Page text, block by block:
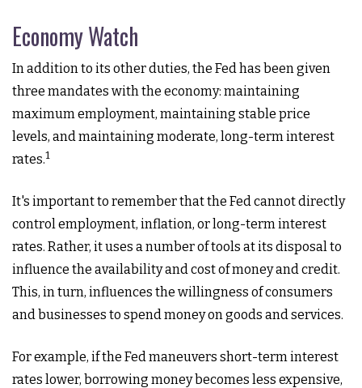
Economy Watch
In addition to its other duties, the Fed has been given
three mandates with the economy: maintaining
maximum employment, maintaining stable price
levels, and maintaining moderate, long-term interest
rates.1
It's important to remember that the Fed cannot directly
control employment, inflation, or long-term interest
rates. Rather, it uses a number of tools at its disposal to
influence the availability and cost of money and credit.
This, in turn, influences the willingness of consumers
and businesses to spend money on goods and services.
For example, if the Fed maneuvers short-term interest
rates lower, borrowing money becomes less expensive,